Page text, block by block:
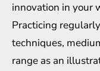
innovation in your
Practicing
techniques,
range as an